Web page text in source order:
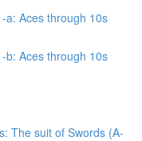
a: Aces through 10s
b: Aces through 10s
The suit of Swords (A-